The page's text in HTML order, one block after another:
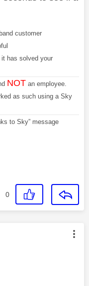
customer
has solved your
NOT an employee.
as such using a Sky
to Sky” message
0
by: